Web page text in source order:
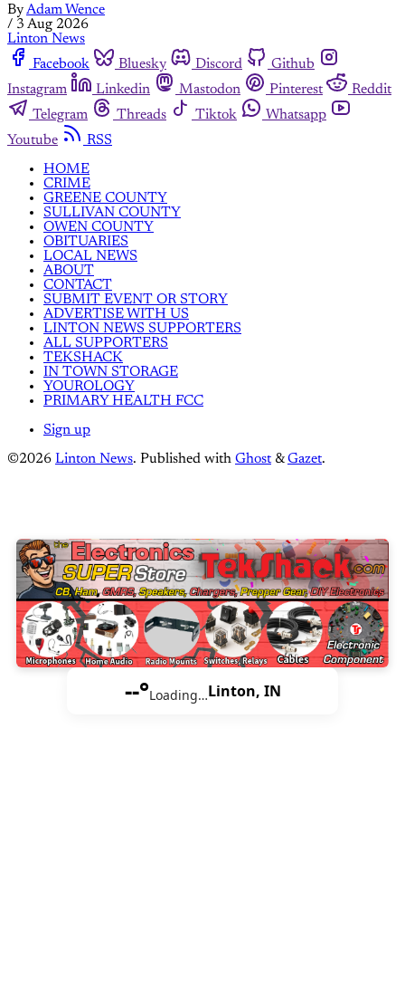
ByAdam Wence
/ 3 Aug 2026
Linton News
Facebook
Bluesky Discord
Github
Instagram
Linkedin Mastodon Pinterest
Reddit
Telegram
Threads Tiktok
Whatsapp
Youtube
RSS
HOME
CRIME
GREENE COUNTY
SULLIVAN COUNTY
OWEN COUNTY
OBITUARIES
LOCAL NEWS
ABOUT
CONTACT
SUBMIT EVENT OR STORY
ADVERTISE WITH US
LINTON NEWS SUPPORTERS
ALL SUPPORTERS
TEKSHACK
IN TOWN STORAGE
YOUROLOGY
PRIMARY HEALTH FCC
Sign up
©2026 Linton News. Published with Ghost &Gazet.
--°Loading…Linton, IN